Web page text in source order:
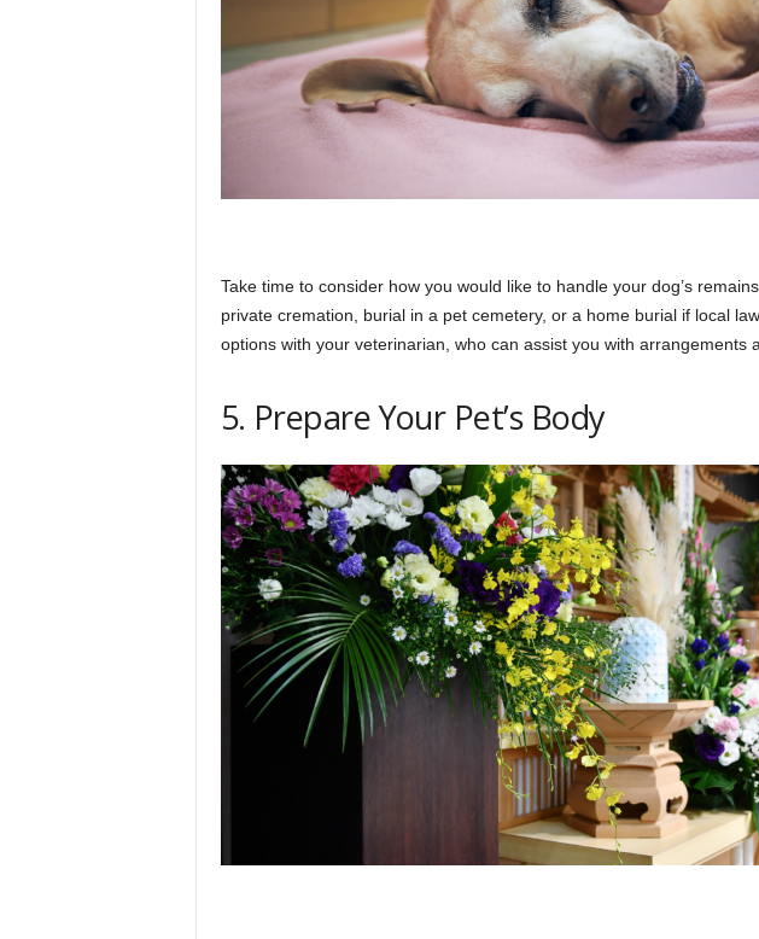
Take time to consider how you would like to handle your dog’s
private cremation, burial in a pet cemetery, or a home burial if local
options with your veterinarian, who can assist you with arrangements
5. Prepare Your Pet’s Body